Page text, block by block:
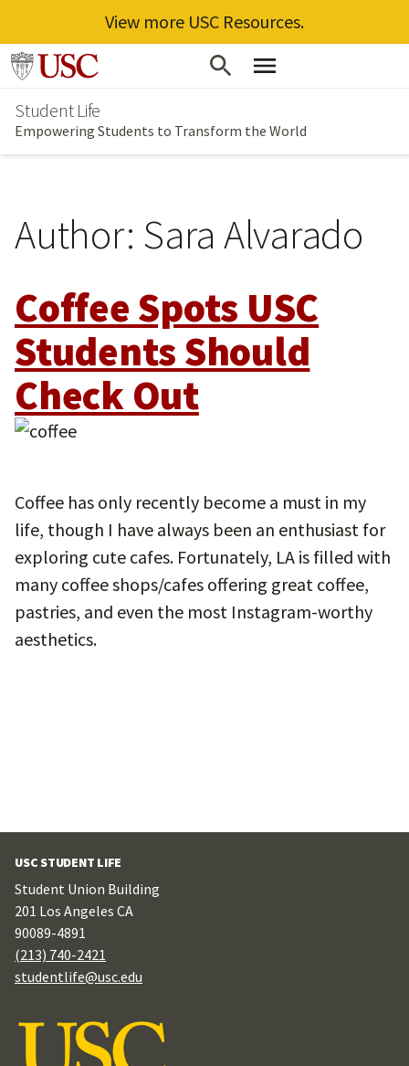
View more USC Resources.
Skip
main
content
Go to usc.edu homepage
Student Life
Empowering Students to Transform the World
Author: Sara Alvarado
Coffee Spots USC
Students Should
Check Out
Coffee has only recently become a must in my
life, though I have always been an enthusiast for
exploring cute cafes. Fortunately, LA is filled with
many coffee shops/cafes offering great coffee,
pastries, and even the most Instagram-worthy
aesthetics.
USC STUDENT LIFE
Student Union Building
201 Los Angeles CA
90089-4891
(213) 740-2421
studentlife@usc.edu